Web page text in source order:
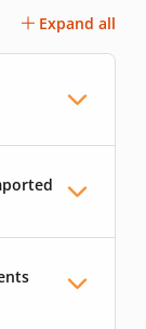
Expand all